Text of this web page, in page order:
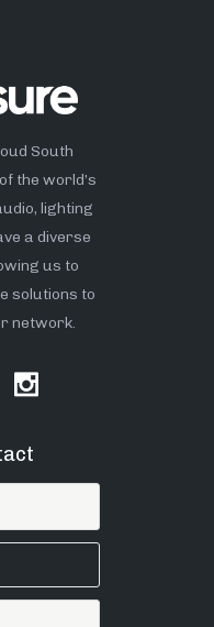
South
the world’s
lighting
a diverse
us to
solutions to
network.